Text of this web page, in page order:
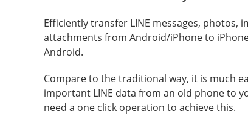
Efficiently transfer LINE messages, photos,
attachments from Android/iPhone to
Android.
Compare to the traditional way, it is much
important LINE data from an old phone to
need a one click operation to achieve this.